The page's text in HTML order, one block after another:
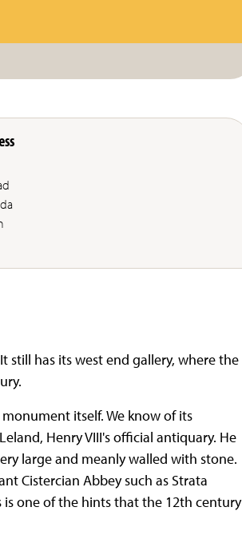
still has its west end gallery, where the
itself. We know of its
Henry VIII's official antiquary. He
large and meanly walled with stone.
Cistercian Abbey such as Strata
one of the hints that the 12th century